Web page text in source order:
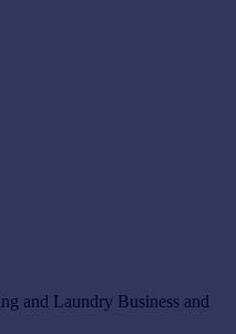
and Laundry Business and